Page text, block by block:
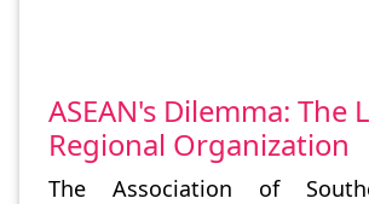
ASEAN's Dilemma: The
Regional Organization
The Association of